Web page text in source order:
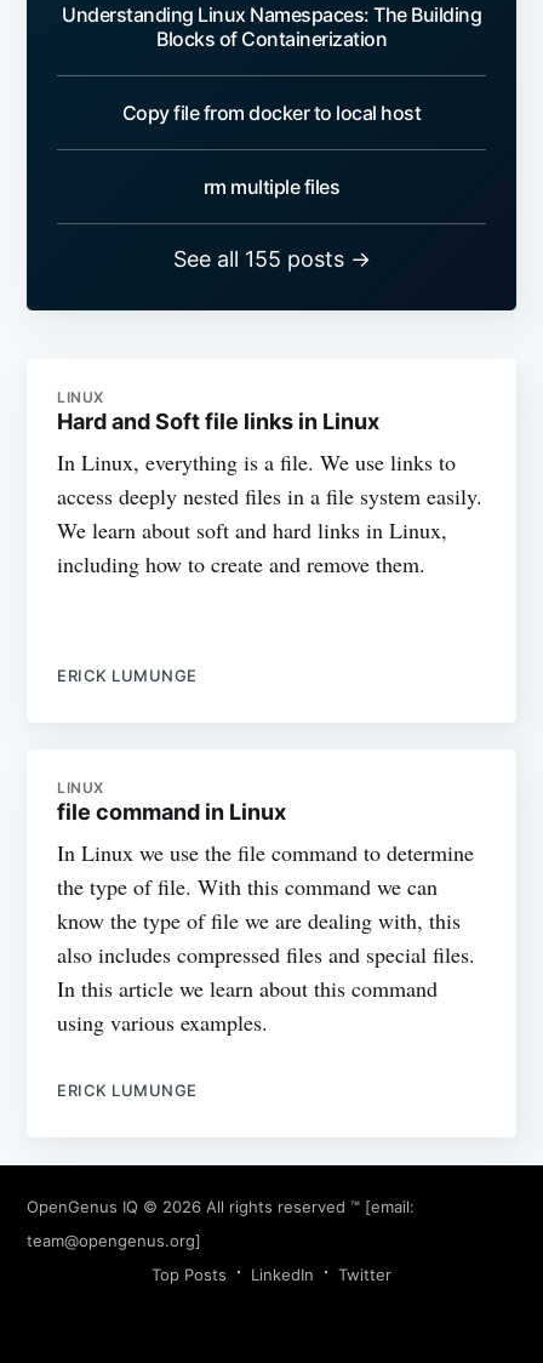
Understanding Linux Namespaces: The Building
Blocks of Containerization
Copy file from docker to local host
rm multiple files
See all 155 posts →
LINUX
Hard and Soft file links in Linux
In Linux, everything is a file. We use links to
access deeply nested files in a file system easily.
We learn about soft and hard links in Linux,
including how to create and remove them.
ERICK LUMUNGE
LINUX
file command in Linux
In Linux we use the file command to determine
the type of file. With this command we can
know the type of file we are dealing with, this
also includes compressed files and special files.
In this article we learn about this command
using various examples.
ERICK LUMUNGE
OpenGenus IQ © 2026 All rights reserved ™ [email:
team@opengenus.org]
Top Posts
LinkedIn Twitter